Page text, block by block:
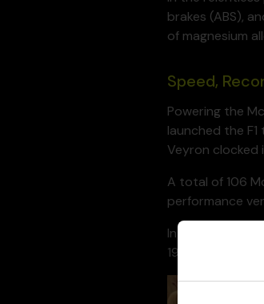
brakes (ABS),
of magnesium
Speed,
Powering the
launched the
Veyron clocked
A total of 106
performance
Interestingly,
1995 24 Hours